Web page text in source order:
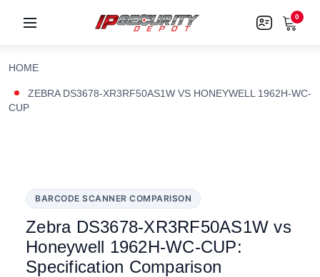
0
HOME
ZEBRA DS3678-XR3RF50AS1W VS HONEYWELL 1962H-WC-
CUP
BARCODE SCANNER COMPARISON
Zebra DS3678-XR3RF50AS1W vs
Honeywell 1962H-WC-CUP:
Specification Comparison